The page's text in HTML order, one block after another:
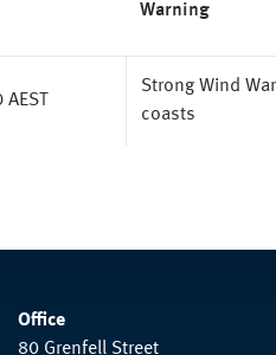
Warning
Strong Wind
coasts
Office
80 Grenfell Street